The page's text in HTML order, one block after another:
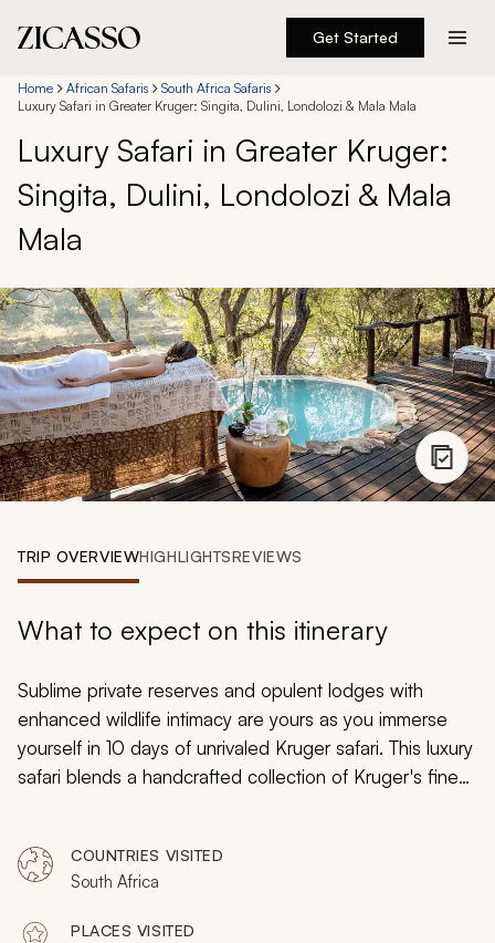
Get Started
Destinations
Experiences
Inspiration
888 900-1569
Account
My Trips
Design My Dream Trip
Home African Safaris
South Africa Safaris
Luxury Safari in Greater Kruger: Singita, Dulini, Londolozi & Mala Mala
Luxury Safari in Greater Kruger:
Singita, Dulini, Londolozi & Mala
Mala
TRIP OVERVIEWHIGHLIGHTSREVIEWS
What to expect on this itinerary
Sublime private reserves and opulent lodges with
enhanced wildlife intimacy are yours as you immerse
yourself in 10 days of unrivaled Kruger safari. This luxury
safari blends a handcrafted collection of Kruger's finest
Mixing rustic experiences with safari chic, it's the
ultimate luxury trip to one of nature's most untouched
realms.
COUNTRIES VISITED
South Africa
PLACES VISITED